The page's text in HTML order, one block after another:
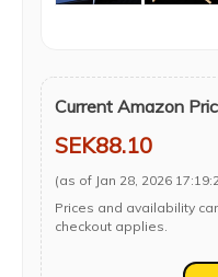
Current Amazon
SEK88.10
(as of Jan 28, 2026
Prices and availability
checkout applies.